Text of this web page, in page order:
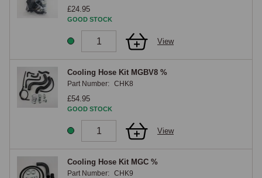
clips. Each Q Parts component is developed in-house by the MGOC
Spares product engineering team and tested for fit, function and
reliability before being added to the range, with the support of the
Cooling Hose range encompasses cooling hose kits engineered for the
classic MG cooling system architectures, supplied with the appropriate
clips and supporting hardware where specified, supported by expert
technical advice for matching the correct kit to your car's cooling
system. The Q Parts range is under active development by the MGOC
Spares product engineering team, with new lines added regularly as the
brand expands across the engine, cooling, fuelling, suspension,
charging, weather equipment and interior categories.
£24.95
GOOD STOCK
View
Cooling Hose Kit MGBV8 %
Part Number: CHK8
£54.95
GOOD STOCK
View
Cooling Hose Kit MGC %
Part Number: CHK9